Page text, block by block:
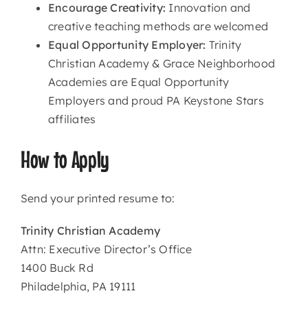
Encourage Creativity: Innovation and
creative teaching methods are welcomed
Equal Opportunity Employer: Trinity
Christian Academy & Grace Neighborhood
Academies are Equal Opportunity
Employers and proud PA Keystone Stars
affiliates
How to Apply
Send your printed resume to:
Trinity Christian Academy
Attn: Executive Director’s Office
1400 Buck Rd
Philadelphia, PA 19111